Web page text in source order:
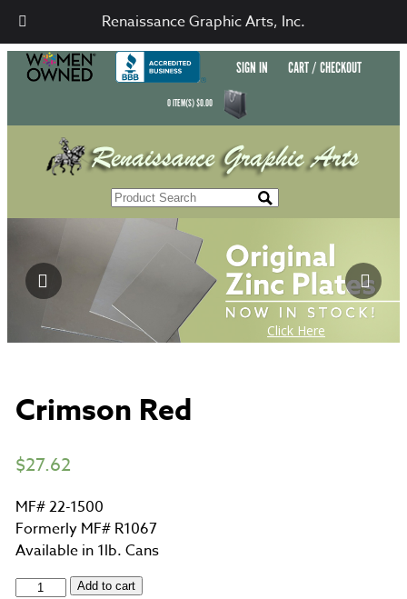
SIGN IN CART / CHECKOUT
0ITEM(S)$0.00
Crimson Red
$27.62
MF# 22-1500
Formerly MF# R1067
Available in 1lb. Cans
Crimson
Add to cart
Renaissance Graphic Arts, Inc.